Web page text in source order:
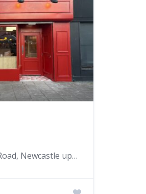
216 Chillingham Road, Newcastle upon Tyne, UK